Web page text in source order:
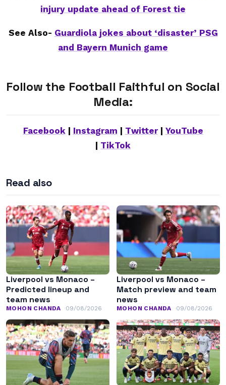
injury update ahead of Forest tie
See Also- Guardiola jokes about ‘disaster’ PSG
and Bayern Munich game
Follow the Football Faithful on Social
Media:
Facebook| Instagram Twitter| YouTube
TikTok
Read also
Liverpool vs Monaco –
Predicted lineup and
team news
MOHON CHANDA 09/08/2026
Liverpool vs Monaco –
Match preview and team
news
MOHON CHANDA 09/08/2026